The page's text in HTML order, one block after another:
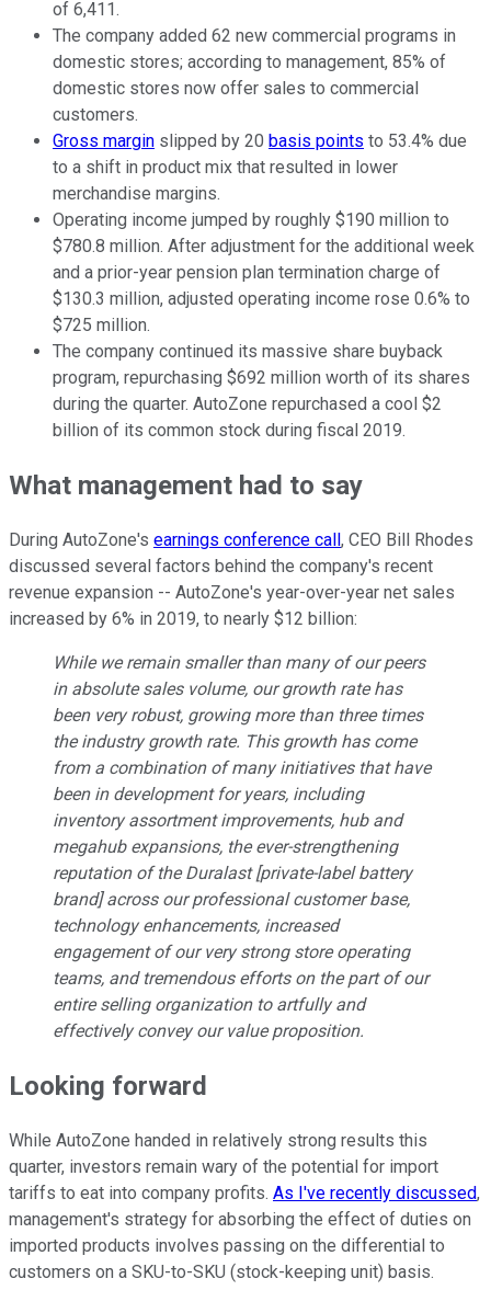
of 6,411.
The company added 62 new commercial programs in
domestic stores; according to management, 85% of
domestic stores now offer sales to commercial
customers.
Gross margin slipped by 20 basis points to 53.4% due
to a shift in product mix that resulted in lower
merchandise margins.
Operating income jumped by roughly $190 million to
$780.8 million. After adjustment for the additional week
and a prior-year pension plan termination charge of
$130.3 million, adjusted operating income rose 0.6% to
$725 million.
The company continued its massive share buyback
program, repurchasing $692 million worth of its shares
during the quarter. AutoZone repurchased a cool $2
billion of its common stock during fiscal 2019.
What management had to say
During AutoZone's earnings conference call , CEO Bill Rhodes
discussed several factors behind the company's recent
revenue expansion -- AutoZone's year-over-year net sales
increased by 6% in 2019, to nearly $12 billion:
While we remain smaller than many of our peers
in absolute sales volume, our growth rate has
been very robust, growing more than three times
the industry growth rate. This growth has come
from a combination of many initiatives that have
been in development for years, including
inventory assortment improvements, hub and
megahub expansions, the ever-strengthening
reputation of the Duralast [private-label battery
brand] across our professional customer base,
technology enhancements, increased
engagement of our very strong store operating
teams, and tremendous efforts on the part of our
entire selling organization to artfully and
effectively convey our value proposition.
Looking forward
While AutoZone handed in relatively strong results this
quarter, investors remain wary of the potential for import
tariffs to eat into company profits. As I've recently discussed,
management's strategy for absorbing the effect of duties on
imported products involves passing on the differential to
customers on a SKU-to-SKU (stock-keeping unit) basis.